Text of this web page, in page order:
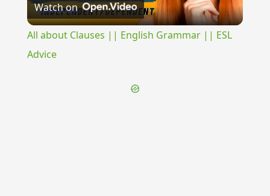
Video
Watch on
All about Clauses || English Grammar || ESL
Advice